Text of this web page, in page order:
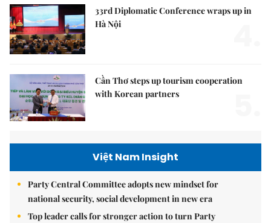
33rd Diplomatic Conference wraps up in
Hà Nội
Cần Thơ steps up tourism cooperation
with Korean partners
Việt Nam Insight
Party Central Committee adopts new mindset for
national security, social development in new era
Top leader calls for stronger action to turn Party